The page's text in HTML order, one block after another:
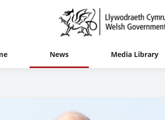
News Media Library